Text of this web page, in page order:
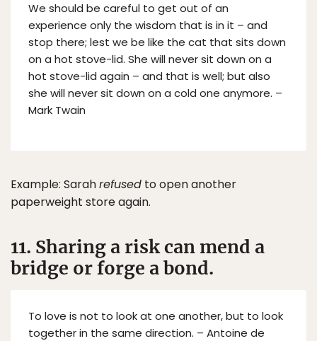
We should be careful to get out of an
experience only the wisdom that is in it – and
stop there; lest we be like the cat that sits down
on a hot stove-lid. She will never sit down on a
hot stove-lid again – and that is well; but also
she will never sit down on a cold one anymore. –
Mark Twain
Example: Sarahrefused to open another
paperweight store again.
11. Sharing a risk can mend a
bridge or forge a bond.
To love is not to look at one another, but to look
together in the same direction. – Antoine de